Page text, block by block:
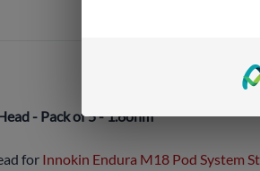
- Pack of 5 - 1.6ohm
for Innokin Endura M18 Pod System